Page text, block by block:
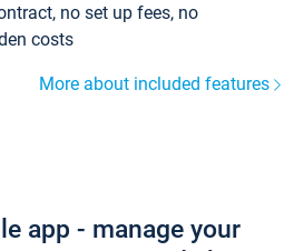
no set up fees, no
costs
More about included features
app - manage your